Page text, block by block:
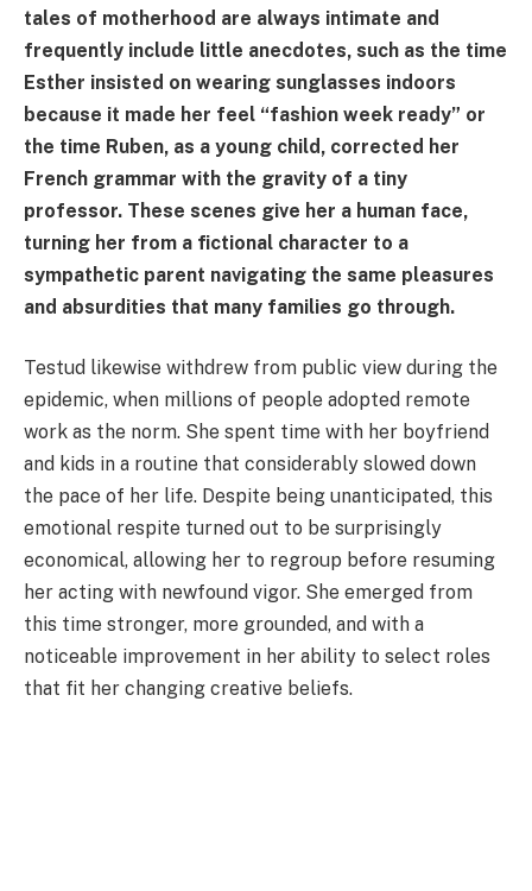
tales of motherhood are always intimate and
frequently include little anecdotes, such as the time
Esther insisted on wearing sunglasses indoors
because it made her feel “fashion week ready” or
the time Ruben, as a young child, corrected her
French grammar with the gravity of a tiny
professor. These scenes give her a human face,
turning her from a fictional character to a
sympathetic parent navigating the same pleasures
and absurdities that many families go through.
Testud likewise withdrew from public view during the
epidemic, when millions of people adopted remote
work as the norm. She spent time with her boyfriend
and kids in a routine that considerably slowed down
the pace of her life. Despite being unanticipated, this
emotional respite turned out to be surprisingly
economical, allowing her to regroup before resuming
her acting with newfound vigor. She emerged from
this time stronger, more grounded, and with a
noticeable improvement in her ability to select roles
that fit her changing creative beliefs.